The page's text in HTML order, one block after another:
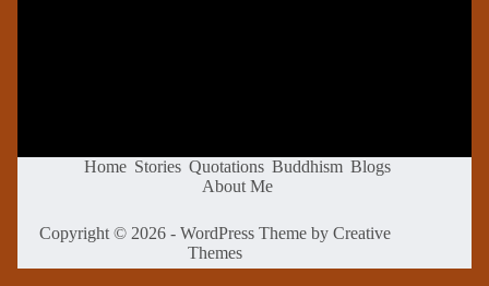
Home Stories Quotations Buddhism Blogs
About Me
Copyright © 2026 - WordPress Theme byCreative
Themes